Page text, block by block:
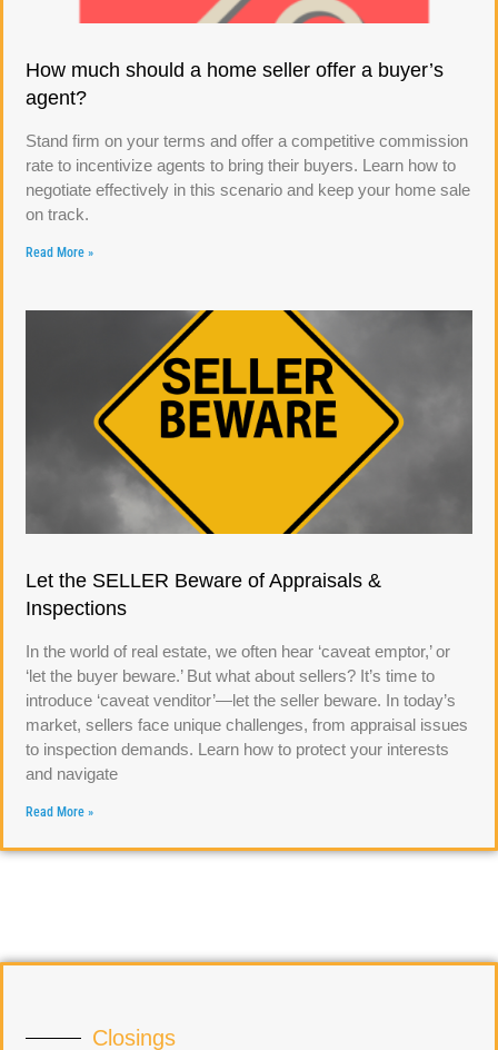
How much should a home seller offer a buyer’s
agent?
Stand firm on your terms and offer a competitive commission
rate to incentivize agents to bring their buyers. Learn how to
negotiate effectively in this scenario and keep your home sale
on track.
Read More »
Let the SELLER Beware of Appraisals &
Inspections
In the world of real estate, we often hear ‘caveat emptor,’ or
‘let the buyer beware.’ But what about sellers? It’s time to
introduce ‘caveat venditor’—let the seller beware. In today’s
market, sellers face unique challenges, from appraisal issues
to inspection demands. Learn how to protect your interests
and navigate
Read More »
Closings